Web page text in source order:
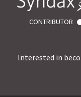
CONTRIBUTOR
Interested in